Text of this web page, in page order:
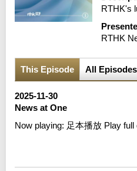
RTHK's
RTHK
This Episode All Episodes
2025-11-30
News at One
Now playing: 足本播放 Play full